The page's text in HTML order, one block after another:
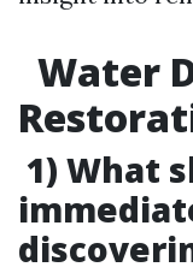
Water
1) What